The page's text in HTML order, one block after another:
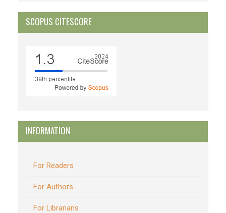
SCOPUS CITESCORE
INFORMATION
For Readers
For Authors
For Librarians